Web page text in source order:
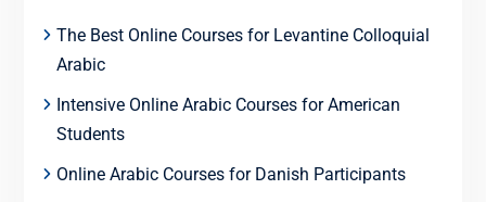
The Best Online Courses for Levantine Colloquial
Arabic
Intensive Online Arabic Courses for American
Students
Online Arabic Courses for Danish Participants